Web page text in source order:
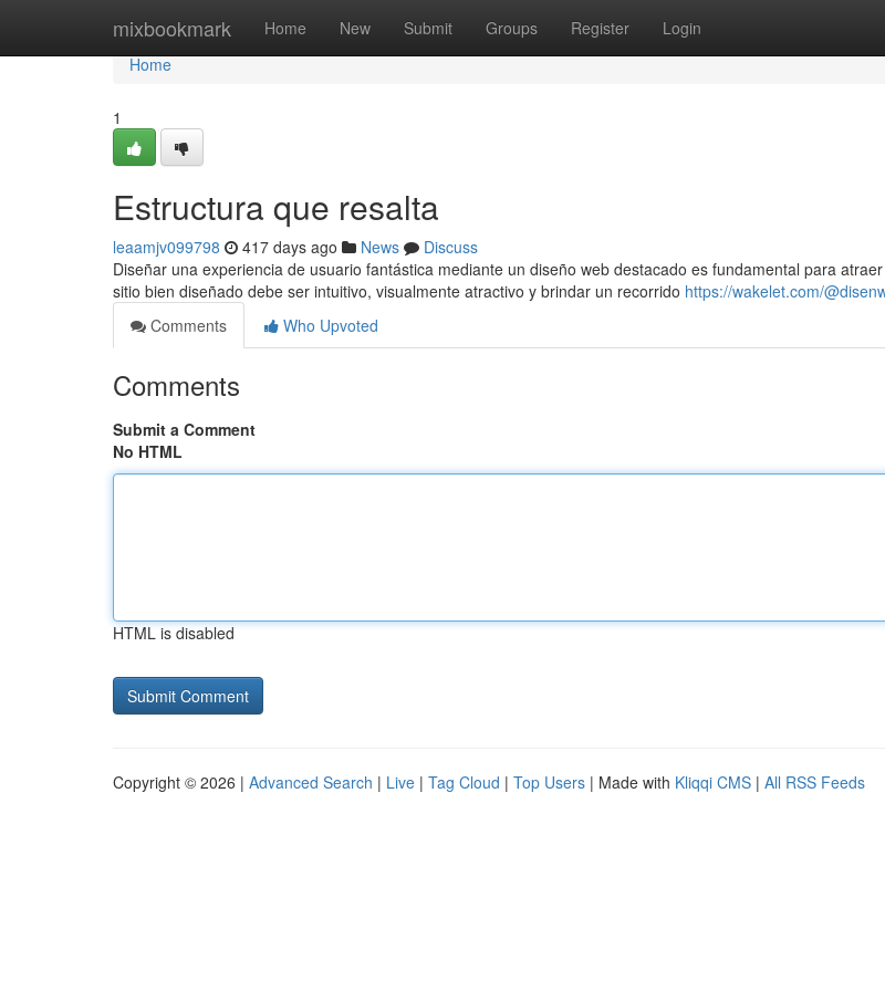
mixbookmark Home New Submit Groups Register Login
Home
Home
1
Estructura que resalta
leaamjv099798 417 days ago News
Discuss
Diseñar una experiencia de usuario fantástica mediante un diseño web destacado es fundamental para
sitio bien diseñado debe ser intuitivo, visualmente atractivo y brindar un recorrido https://wakelet.com/
Comments
Who Upvoted
Comments
Submit a Comment
No HTML
HTML is disabled
Copyright © 2026 | Advanced Search | Live | Tag Cloud | Top Users | Made with Kliqqi CMS | All RSS Feeds